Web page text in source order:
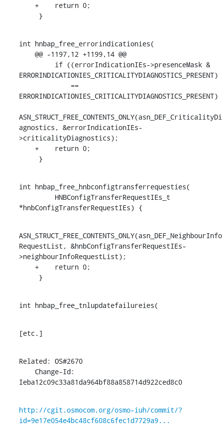
     }
int hnbap_free_errorindicationies(
ERRORINDICATIONIES_CRITICALITYDIAGNOSTICS_PRESENT)
ERRORINDICATIONIES_CRITICALITYDIAGNOSTICS_PRESENT)
ASN_STRUCT_FREE_CONTENTS_ONLY(asn_DEF_CriticalityDi
agnostics, &errorIndicationIEs-
>criticalityDiagnostics);
     }
int hnbap_free_hnbconfigtransferrequesties(
*hnbConfigTransferRequestIEs) {
ASN_STRUCT_FREE_CONTENTS_ONLY(asn_DEF_NeighbourInfo
RequestList, &hnbConfigTransferRequestIEs-
>neighbourInfoRequestList);
     }
int hnbap_free_tnlupdatefailureies(
[etc.]
Related: OS#2670
Ieba12c09c33a81da964bf88a858714d922ced8c0
http://cgit.osmocom.org/osmo-iuh/commit/?
id=9e17e054e4bc48cf608c6fec1d7729a9...